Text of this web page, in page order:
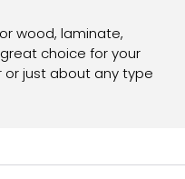
wood, laminate,
choice for your
just about any type